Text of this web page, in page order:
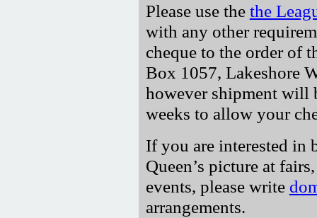
Please use the the
with any other
cheque to the order of
Box 1057, Lakeshore
however shipment will
weeks to allow your
If you are interested in
Queen’s picture at
events, please write
arrangements.